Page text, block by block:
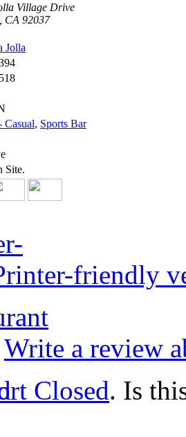
Village Drive
CA 92037
Jolla
Casual, Sports Bar
Site.
friendly
Write a review
Closed. Is